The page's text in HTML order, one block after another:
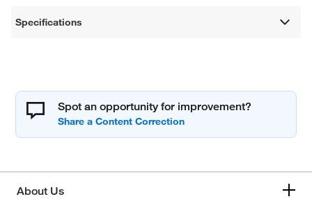
Specifications
Spot an opportunity for improvement?
About Us